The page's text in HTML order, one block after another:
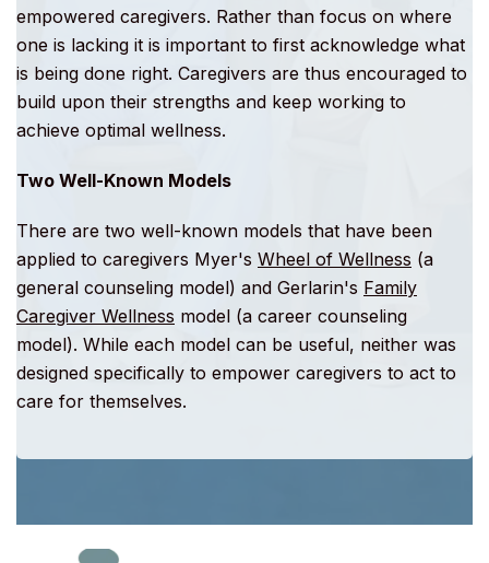
empowered caregivers. Rather than focus on where
one is lacking it is important to first acknowledge what
is being done right. Caregivers are thus encouraged to
build upon their strengths and keep working to
achieve optimal wellness.
Two Well-Known Models
There are two well-known models that have been
applied to caregivers Myer's Wheel of Wellness (a
general counseling model) and Gerlarin's Family
Caregiver Wellness model (a career counseling
model). While each model can be useful, neither was
designed specifically to empower caregivers to act to
care for themselves.